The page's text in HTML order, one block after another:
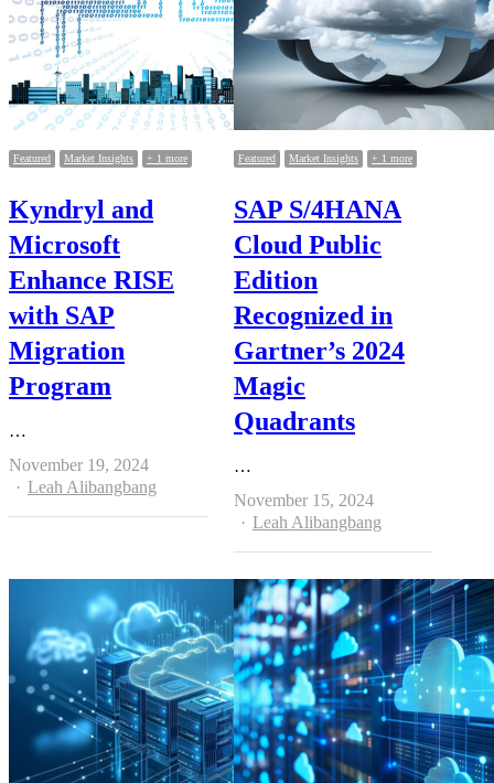
Featured Market Insights + 1 more
Kyndryl and
Microsoft
Enhance RISE
with SAP
Migration
Program
…
November 19, 2024
Author
Leah Alibangbang
Featured Market Insights + 1 more
SAP S/4HANA
Cloud Public
Edition
Recognized in
Gartner’s 2024
Magic
Quadrants
…
November 15, 2024
Author
Leah Alibangbang